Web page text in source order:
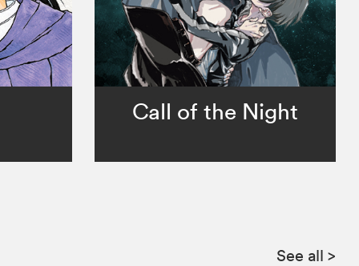
Call of the Night
See all >